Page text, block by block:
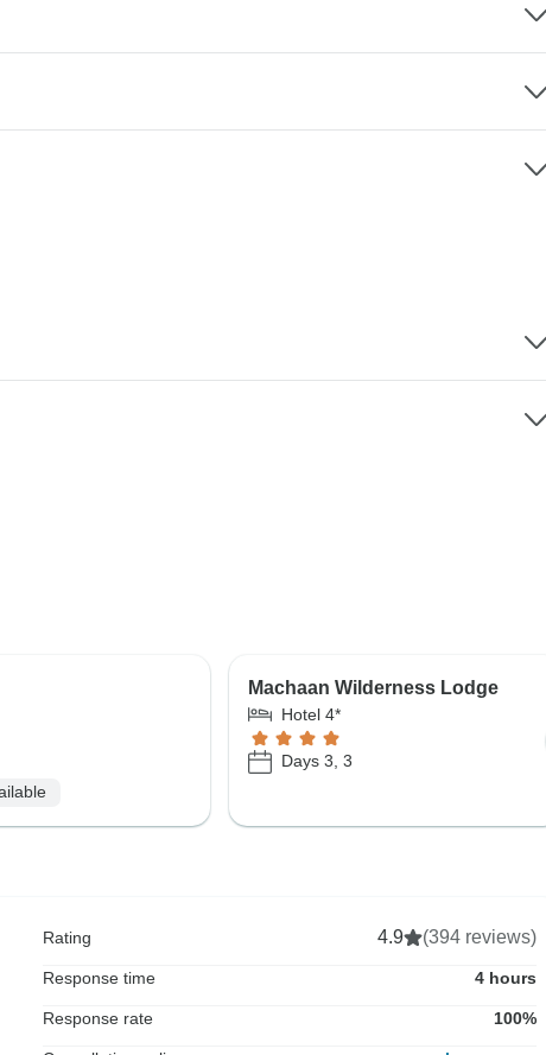
Machaan Wilderness Lodge
Hotel 4*
Days 3, 3
Rating 4.9 (394 reviews)
Response time 4 hours
Response rate 100%